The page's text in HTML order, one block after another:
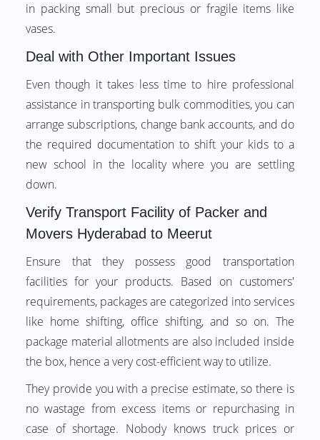
in packing small but precious or fragile items like
vases.
Deal with Other Important Issues
Even though it takes less time to hire professional
assistance in transporting bulk commodities, you can
arrange subscriptions, change bank accounts, and do
the required documentation to shift your kids to a
new school in the locality where you are settling
down.
Verify Transport Facility of Packer and
Movers Hyderabad to Meerut
Ensure that they possess good transportation
facilities for your products. Based on customers'
requirements, packages are categorized into services
like home shifting, office shifting, and so on. The
package material allotments are also included inside
the box, hence a very cost-efficient way to utilize.
They provide you with a precise estimate, so there is
no wastage from excess items or repurchasing in
case of shortage. Nobody knows truck prices or